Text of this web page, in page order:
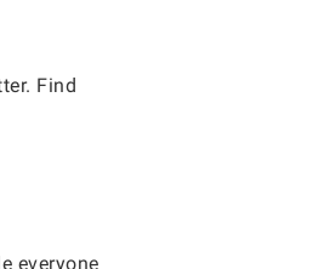
Find
everyone